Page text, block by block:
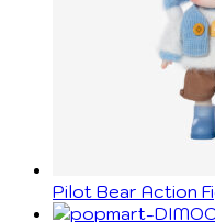
Pilot Bear Action